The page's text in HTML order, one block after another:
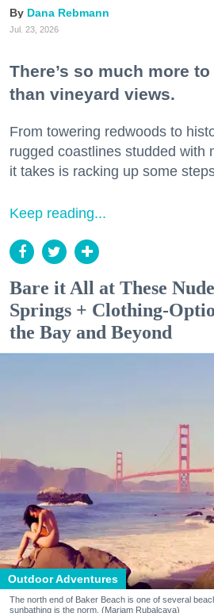
Dana Rebmann
Jul. 23, 2026
There’s so much more
than vineyard views.
From towering redwoods to
rugged coastlines studded with
it takes is racking up some
Keep reading...
Bare it All at These
Springs + Clothing-
the Bay and Beyond
Outdoor Adventures
The north end of Baker Beach is one of several
sunbathing is the norm. (Mariam Rubalcava)